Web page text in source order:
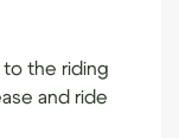
the riding
and ride